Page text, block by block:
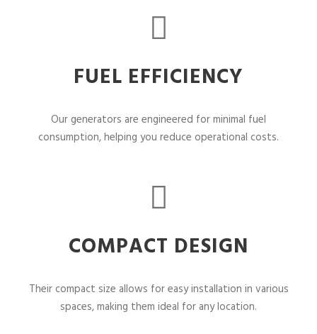
FUEL EFFICIENCY
Our generators are engineered for minimal fuel
consumption, helping you reduce operational costs.
COMPACT DESIGN
Their compact size allows for easy installation in various
spaces, making them ideal for any location.